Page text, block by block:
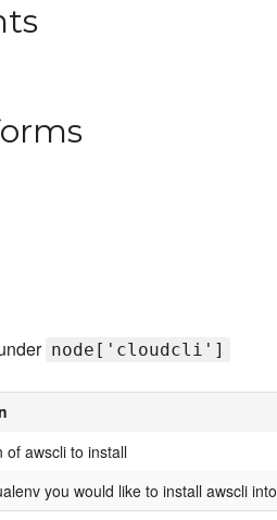
node['cloudcli']
of awscli to install
you would like to install awscli into